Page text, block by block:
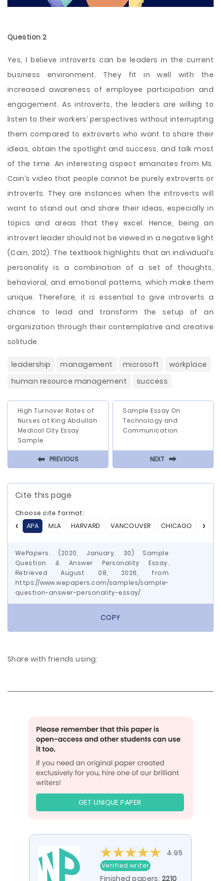
Question 2
Yes, I believe introverts can be leaders in the current
business environment. They fit in well with the
increased awareness of employee participation and
engagement. As introverts, the leaders are willing to
listen to their workers’ perspectives without interrupting
them compared to extroverts who want to share their
ideas, obtain the spotlight and success, and talk most
of the time. An interesting aspect emanates from Ms.
Cain’s video that people cannot be purely extroverts or
introverts. They are instances when the introverts will
want to stand out and share their ideas, especially in
topics and areas that they excel. Hence, being an
introvert leader should not be viewed in a negative light
(Cain, 2012). The textbook highlights that an individual’s
personality is a combination of a set of thoughts,
behavioral, and emotional patterns, which make them
unique. Therefore, it is essential to give introverts a
chance to lead and transform the setup of an
organization through their contemplative and creative
solitude.
leadership management microsoft
workplace
human resource management
success
High Turnover Rates of
Nurses at King Abdullah
Medical City Essay
Sample
⬅ PREVIOUS
Sample Essay On
Technology and
Communication
NEXT ⬅
Cite this page
Choose cite format:
APA
MLA HARVARD VANCOUVER CHICAGO ASA
WePapers. (2020, January, 30) Sample
Question & Answer Personality Essay.
Retrieved August 08, 2026, from
https://www.wepapers.com/samples/sample-
question-answer-personality-essay/
COPY
Share with friends using:
GET UNIQUE PAPER
4.95
Verified writer
Finished papers: 2210